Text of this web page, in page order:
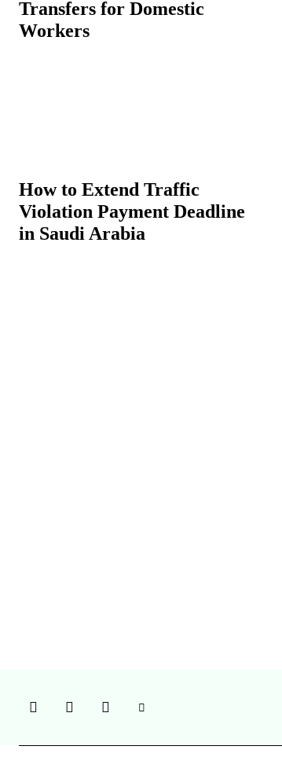
Transfers for Domestic
Workers
How to Extend Traffic
Violation Payment Deadline
in Saudi Arabia